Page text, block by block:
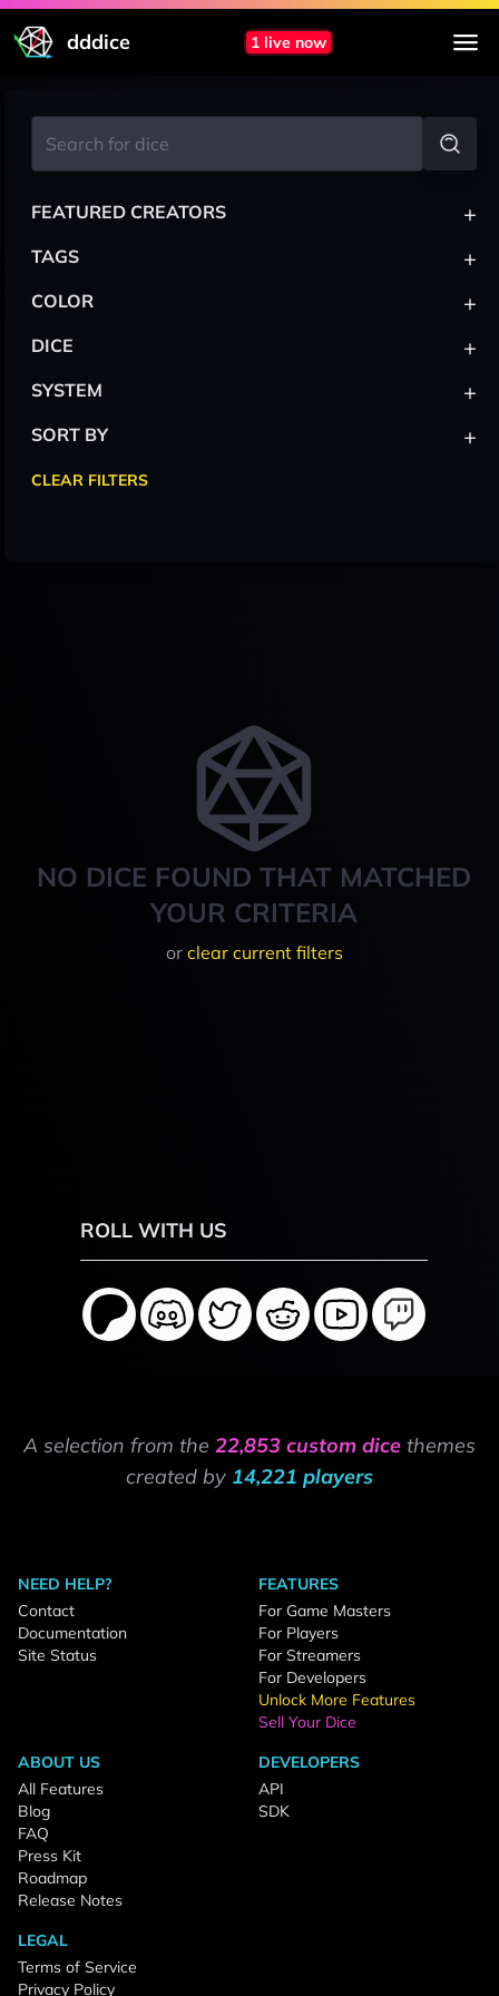
dddice 1 live now
NO DICE FOUND THAT MATCHED
YOUR CRITERIA
or clear current filters
FEATURED CREATORS +
TAGS +
COLOR +
DICE +
SYSTEM +
SORT BY +
CLEAR FILTERS
ROLL WITH US
A selection from the 22,853 custom dice themes
created by 14,221 players
NEED HELP?
Contact
Documentation
Site Status
FEATURES
For Game Masters
For Players
For Streamers
For Developers
Unlock More Features
Sell Your Dice
ABOUT US
All Features
Blog
FAQ
Press Kit
Roadmap
Release Notes
DEVELOPERS
API
SDK
LEGAL
Terms of Service
Privacy Policy